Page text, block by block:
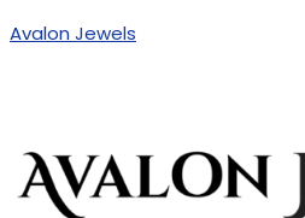
Avalon Jewels